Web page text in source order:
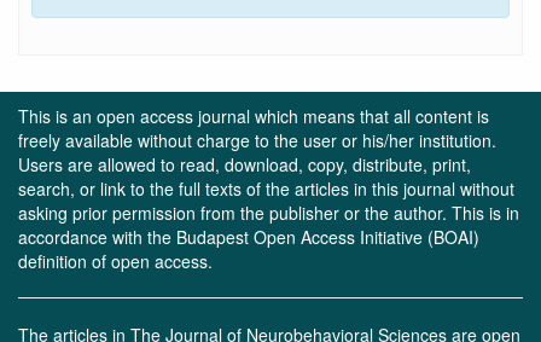
This is an open access journal which means that all content is
freely available without charge to the user or his/her institution.
Users are allowed to read, download, copy, distribute, print,
search, or link to the full texts of the articles in this journal without
asking prior permission from the publisher or the author. This is in
accordance with the Budapest Open Access Initiative (BOAI)
definition of open access.
The articles in The Journal of Neurobehavioral Sciences are open